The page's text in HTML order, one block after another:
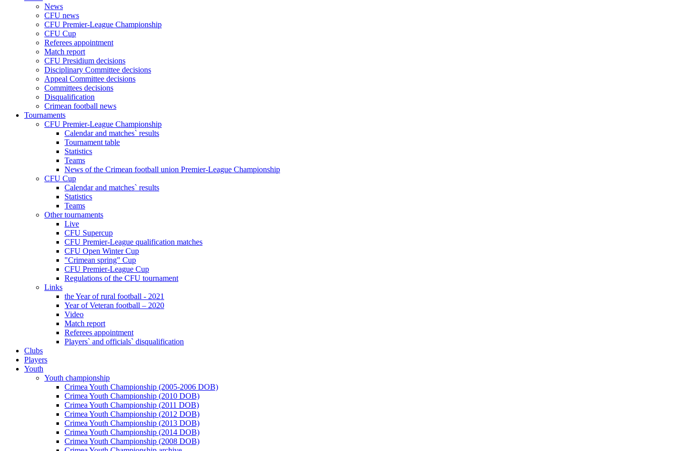
News
CFU news
CFU Premier-League Championship
CFU Cup
Referees appointment
Match report
CFU Presidium decisions
Disciplinary Committee decisions
Appeal Committee decisions
Committees decisions
Disqualification
Crimean football news
Tournaments
CFU Premier-League Championship
Calendar and matches` results
Tournament table
Statistics
Teams
News of the Crimean football union Premier-League Championship
CFU Cup
Calendar and matches` results
Statistics
Teams
Other tournaments
Live
CFU Supercup
CFU Premier-League qualification matches
CFU Open Winter Cup
"Crimean spring" Cup
CFU Premier-League Cup
Regulations of the CFU tournament
Links
the Year of rural football - 2021
Year of Veteran football – 2020
Video
Match report
Referees appointment
Players` and officials` disqualification
Clubs
Players
Youth
Youth championship
Crimea Youth Championship (2005-2006 DOB)
Crimea Youth Championship (2010 DOB)
Crimea Youth Championship (2011 DOB)
Crimea Youth Championship (2012 DOB)
Crimea Youth Championship (2013 DOB)
Crimea Youth Championship (2014 DOB)
Crimea Youth Championship (2008 DOB)